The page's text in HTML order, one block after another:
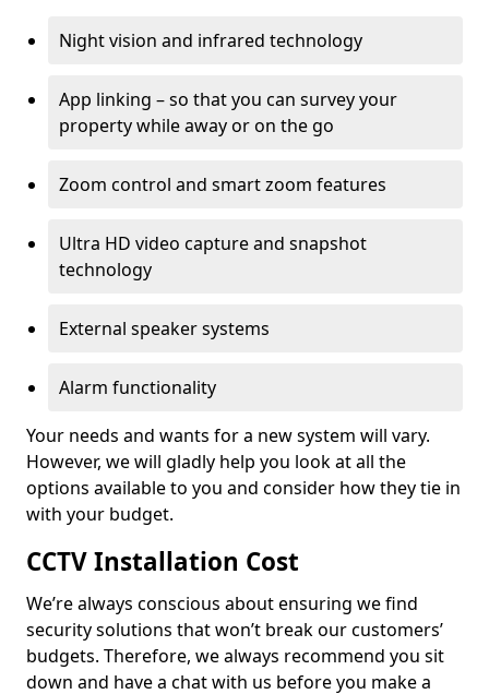
Night vision and infrared technology
App linking – so that you can survey your
property while away or on the go
Zoom control and smart zoom features
Ultra HD video capture and snapshot
technology
External speaker systems
Alarm functionality
Your needs and wants for a new system will vary.
However, we will gladly help you look at all the
options available to you and consider how they tie in
with your budget.
CCTV Installation Cost
We’re always conscious about ensuring we find
security solutions that won’t break our customers’
budgets. Therefore, we always recommend you sit
down and have a chat with us before you make a